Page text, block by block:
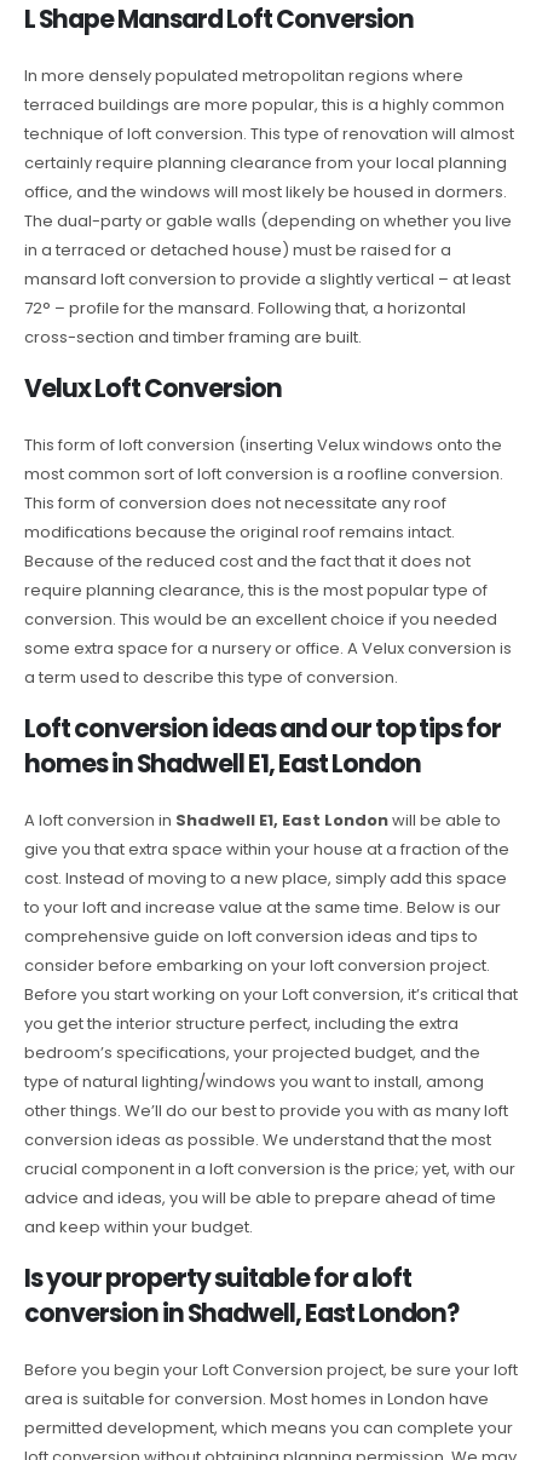
L Shape Mansard Loft Conversion
In more densely populated metropolitan regions where
terraced buildings are more popular, this is a highly common
technique of loft conversion. This type of renovation will almost
certainly require planning clearance from your local planning
office, and the windows will most likely be housed in dormers.
The dual-party or gable walls (depending on whether you live
in a terraced or detached house) must be raised for a
mansard loft conversion to provide a slightly vertical – at least
72° – profile for the mansard. Following that, a horizontal
cross-section and timber framing are built.
Velux Loft Conversion
This form of loft conversion (inserting Velux windows onto the
most common sort of loft conversion is a roofline conversion.
This form of conversion does not necessitate any roof
modifications because the original roof remains intact.
Because of the reduced cost and the fact that it does not
require planning clearance, this is the most popular type of
conversion. This would be an excellent choice if you needed
some extra space for a nursery or office. A Velux conversion is
a term used to describe this type of conversion.
Loft conversion ideas and our top tips for
homes in Shadwell E1, East London
A loft conversion in Shadwell E1, East Londonwill be able to
give you that extra space within your house at a fraction of the
cost. Instead of moving to a new place, simply add this space
to your loft and increase value at the same time. Below is our
comprehensive guide on loft conversion ideas and tips to
consider before embarking on your loft conversion project.
Before you start working on your Loft conversion, it’s critical that
you get the interior structure perfect, including the extra
bedroom’s specifications, your projected budget, and the
type of natural lighting/windows you want to install, among
other things. We’ll do our best to provide you with as many loft
conversion ideas as possible. We understand that the most
crucial component in a loft conversion is the price; yet, with our
advice and ideas, you will be able to prepare ahead of time
and keep within your budget.
Is your property suitable for a loft
conversion in Shadwell, East London?
Before you begin your Loft Conversion project, be sure your loft
area is suitable for conversion. Most homes in London have
permitted development, which means you can complete your